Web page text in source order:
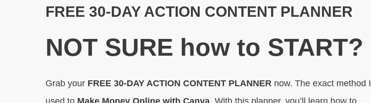
FREE 30-DAY ACTION CONTENT PLANNER
NOT SURE how to START?
Grab your FREE 30-DAY ACTION CONTENT PLANNER now. The exact method I
used to Make Money Online with Canva . With this planner, you’ll learn how to